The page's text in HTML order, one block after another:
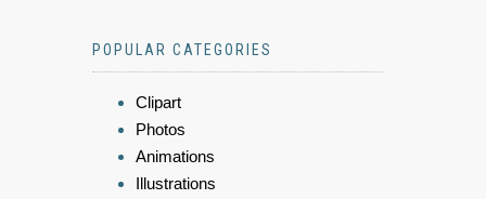
POPULAR CATEGORIES
Clipart
Photos
Animations
Illustrations